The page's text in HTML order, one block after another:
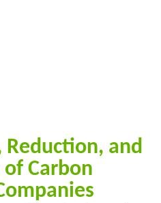
and
Carbon